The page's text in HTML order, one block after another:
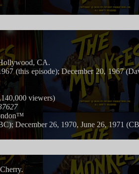
CA.
(this episode); December 20, 1967
viewers)
December 26, 1970, June 26, 1971